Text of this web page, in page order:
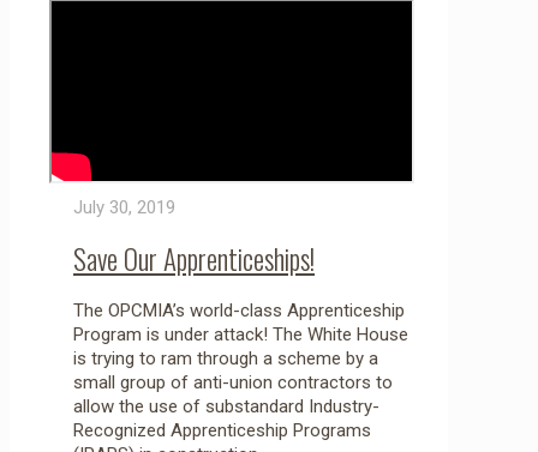
July 30, 2019
Save Our Apprenticeships!
The OPCMIA’s world-class Apprenticeship
Program is under attack! The White House
is trying to ram through a scheme by a
small group of anti-union contractors to
allow the use of substandard Industry-
Recognized Apprenticeship Programs